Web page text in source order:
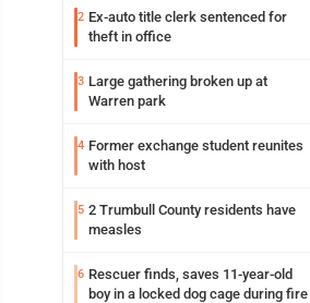
2 Ex-auto title clerk sentenced for
theft in office
3 Large gathering broken up at
Warren park
4 Former exchange student reunites
with host
5 2 Trumbull County residents have
measles
6 Rescuer finds, saves 11-year-old
boy in a locked dog cage during fire